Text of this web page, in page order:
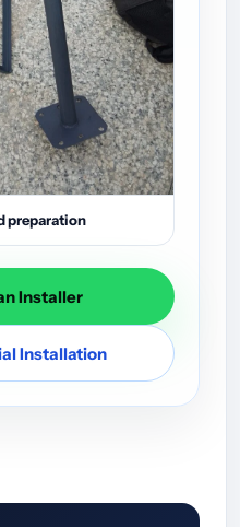
preparation
Installer
Installation